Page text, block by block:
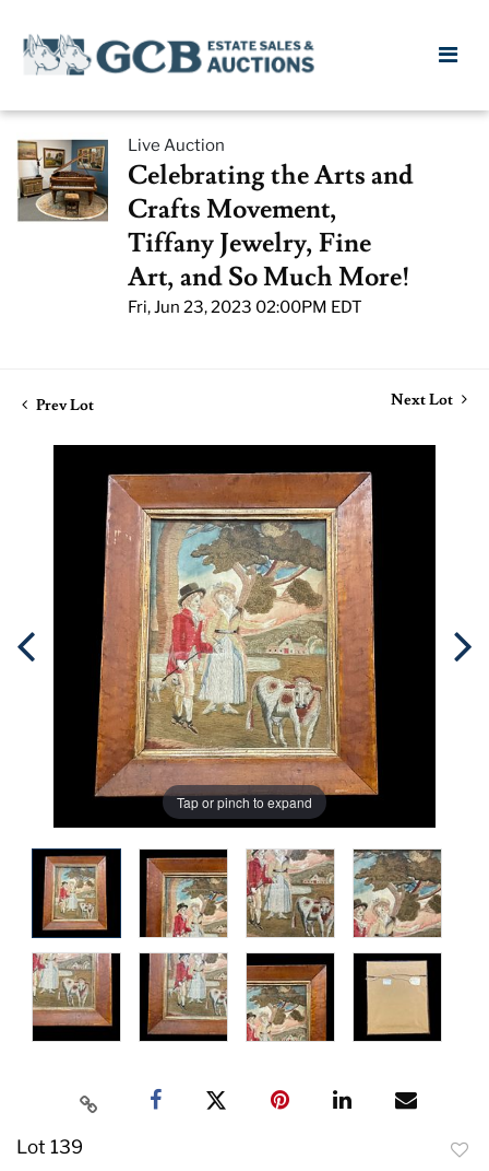
Live Auction
Celebrating the Arts and
Crafts Movement,
Tiffany Jewelry, Fine
Art, and So Much More!
Fri, Jun 23, 2023 02:00PM EDT
Prev Lot Next Lot
Tap or pinch to expand
Lot 139